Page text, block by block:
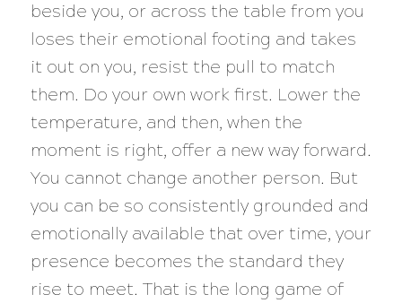
beside you, or across the table from you
loses their emotional footing and takes
it out on you, resist the pull to match
them. Do your own work first. Lower the
temperature, and then, when the
moment is right, offer a new way forward.
You cannot change another person. But
you can be so consistently grounded and
emotionally available that over time, your
presence becomes the standard they
rise to meet. That is the long game of